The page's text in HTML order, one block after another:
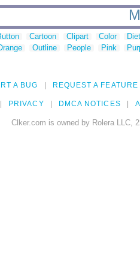
Cartoon Clipart Color
Outline People Pink
A BUG REQUEST A FEATURE
PRIVACY DMCA NOTICES
Clker.com is owned by Rolera LLC,